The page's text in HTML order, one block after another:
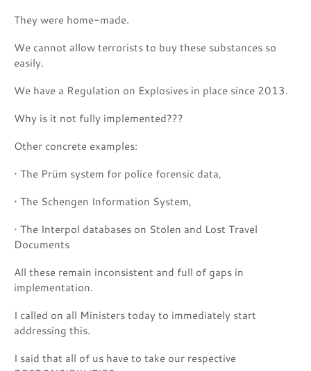
They were home-made.
We cannot allow terrorists to buy these substances so
easily.
We have a Regulation on Explosives in place since 2013.
Why is it not fully implemented???
Other concrete examples:
• The Prüm system for police forensic data,
• The Schengen Information System,
• The Interpol databases on Stolen and Lost Travel
Documents
All these remain inconsistent and full of gaps in
implementation.
I called on all Ministers today to immediately start
addressing this.
I said that all of us have to take our respective